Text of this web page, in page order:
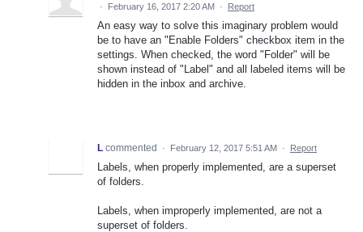
· February 16, 2017 2:20 AM · Report
An easy way to solve this imaginary problem would
be to have an "Enable Folders" checkbox item in the
settings. When checked, the word "Folder" will be
shown instead of "Label" and all labeled items will be
hidden in the inbox and archive.
L commented · February 12, 2017 5:51 AM · Report
Labels, when properly implemented, are a superset
of folders.
Labels, when improperly implemented, are not a
superset of folders.